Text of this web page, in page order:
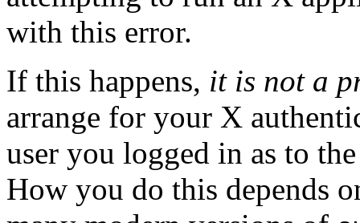
with this error.
If this happens, it is not a
arrange for your X
user you logged in as to
How you do this depends